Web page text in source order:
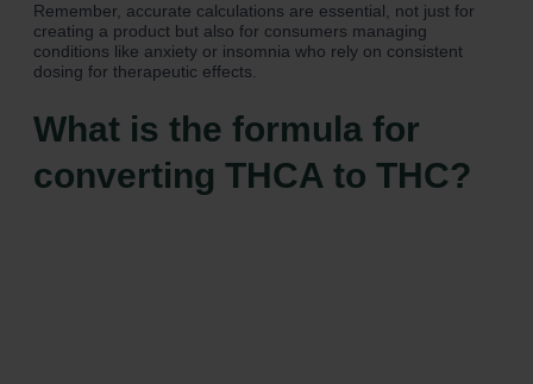
Remember, accurate calculations are essential, not just for
creating a product but also for consumers managing
conditions like anxiety or insomnia who rely on consistent
dosing for therapeutic effects.
What is the formula for
converting THCA to THC?